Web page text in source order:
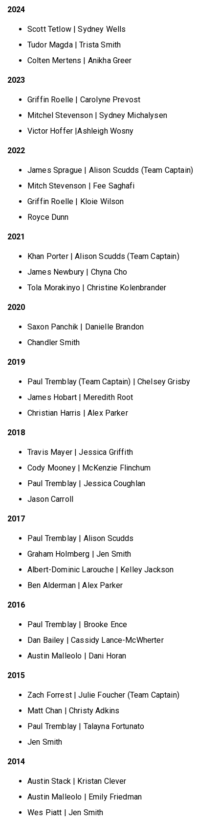
2024
Scott Tetlow | Sydney Wells
Tudor Magda | Trista Smith
Colten Mertens | Anikha Greer
2023
Griffin Roelle | Carolyne Prevost
Mitchel Stevenson | Sydney Michalysen
Victor Hoffer |Ashleigh Wosny
2022
James Sprague | Alison Scudds (Team Captain)
Mitch Stevenson | Fee Saghafi
Griffin Roelle | Kloie Wilson
Royce Dunn
2021
Khan Porter | Alison Scudds (Team Captain)
James Newbury | Chyna Cho
Tola Morakinyo | Christine Kolenbrander
2020
Saxon Panchik | Danielle Brandon
Chandler Smith
2019
Paul Tremblay (Team Captain) | Chelsey Grisby
James Hobart | Meredith Root
Christian Harris | Alex Parker
2018
Travis Mayer | Jessica Griffith
Cody Mooney | McKenzie Flinchum
Paul Tremblay | Jessica Coughlan
Jason Carroll
2017
Paul Tremblay | Alison Scudds
Graham Holmberg | Jen Smith
Albert-Dominic Larouche | Kelley Jackson
Ben Alderman | Alex Parker
2016
Paul Tremblay | Brooke Ence
Dan Bailey | Cassidy Lance-McWherter
Austin Malleolo | Dani Horan
2015
Zach Forrest | Julie Foucher (Team Captain)
Matt Chan | Christy Adkins
Paul Tremblay | Talayna Fortunato
Jen Smith
2014
Austin Stack | Kristan Clever
Austin Malleolo | Emily Friedman
Wes Piatt | Jen Smith